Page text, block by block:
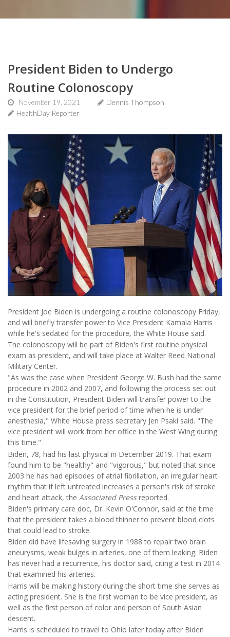
President Biden to Undergo
Routine Colonoscopy
November 19, 2021
Dennis Thompson
HealthDay Reporter
President Joe Biden is undergoing a routine colonoscopy Friday,
and will briefly transfer power to Vice President Kamala Harris
while he's sedated for the procedure, the White House said.
The colonoscopy will be part of Biden's first routine physical
exam as president, and will take place at Walter Reed National
Military Center.
"As was the case when President George W. Bush had the same
procedure in 2002 and 2007, and following the process set out
in the Constitution, President Biden will transfer power to the
vice president for the brief period of time when he is under
anesthesia," White House press secretary Jen Psaki said. "The
vice president will work from her office in the West Wing during
this time."
Biden, 78, had his last physical in December 2019. That exam
found him to be "healthy" and "vigorous," but noted that since
2003 he has had episodes of atrial fibrillation, an irregular heart
rhythm that if left untreated increases a person's risk of stroke
and heart attack, the Associated Pressreported.
Biden's primary care doc, Dr. Kevin O'Connor, said at the time
that the president takes a blood thinner to prevent blood clots
that could lead to stroke.
Biden did have lifesaving surgery in 1988 to repair two brain
aneurysms, weak bulges in arteries, one of them leaking. Biden
has never had a recurrence, his doctor said, citing a test in 2014
that examined his arteries.
Harris will be making history during the short time she serves as
acting president. She is the first woman to be vice president, as
well as the first person of color and person of South Asian
descent.
Harris is scheduled to travel to Ohio later today after Biden